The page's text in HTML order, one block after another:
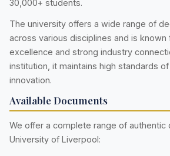
30,000+ students.
The university offers a wide range of
across various disciplines and is known
excellence and strong industry
institution, it maintains high standards
innovation.
Available Documents
We offer a complete range of authentic
University of Liverpool: